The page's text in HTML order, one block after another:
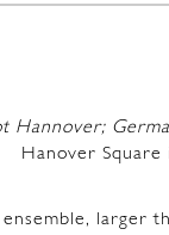
Hannover;
Hanover
larger